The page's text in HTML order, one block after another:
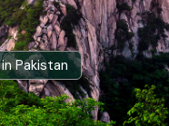
Pakistan